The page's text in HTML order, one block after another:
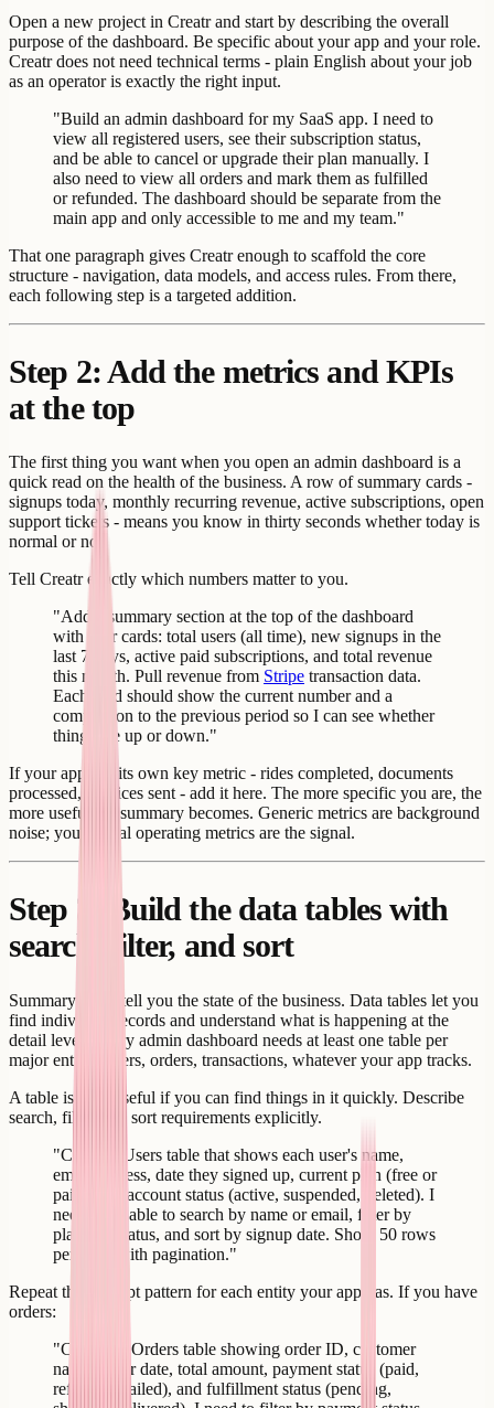
Open a new project in Creatr and start by describing the overall
purpose of the dashboard. Be specific about your app and your role.
Creatr does not need technical terms - plain English about your job
as an operator is exactly the right input.
"Build an admin dashboard for my SaaS app. I need to
view all registered users, see their subscription status,
and be able to cancel or upgrade their plan manually. I
also need to view all orders and mark them as fulfilled
or refunded. The dashboard should be separate from the
main app and only accessible to me and my team."
That one paragraph gives Creatr enough to scaffold the core
structure - navigation, data models, and access rules. From there,
each following step is a targeted addition.
Step 2: Add the metrics and KPIs
at the top
The first thing you want when you open an admin dashboard is a
quick read on the health of the business. A row of summary cards -
signups today, monthly recurring revenue, active subscriptions, open
support tickets - means you know in thirty seconds whether today is
normal or not.
Tell Creatr exactly which numbers matter to you.
"Add a summary section at the top of the dashboard
with four cards: total users (all time), new signups in the
last 7 days, active paid subscriptions, and total revenue
this month. Pull revenue from Stripe transaction data.
Each card should show the current number and a
comparison to the previous period so I can see whether
things are up or down."
If your app has its own key metric - rides completed, documents
processed, invoices sent - add it here. The more specific you are, the
more useful the summary becomes. Generic metrics are background
noise; your actual operating metrics are the signal.
Step 3: Build the data tables with
search, filter, and sort
Summary cards tell you the state of the business. Data tables let you
find individual records and understand what is happening at the
detail level. Every admin dashboard needs at least one table per
major entity - users, orders, transactions, whatever your app tracks.
A table is only useful if you can find things in it quickly. Describe
search, filter, and sort requirements explicitly.
"Create a Users table that shows each user's name,
email address, date they signed up, current plan (free or
paid), and account status (active, suspended, deleted). I
need to be able to search by name or email, filter by
plan and status, and sort by signup date. Show 50 rows
per page with pagination."
Repeat this prompt pattern for each entity your app has. If you have
orders:
"Create an Orders table showing order ID, customer
name, order date, total amount, payment status (paid,
refunded, failed), and fulfillment status (pending,